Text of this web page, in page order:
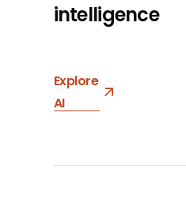
intelligence
Explore
AI